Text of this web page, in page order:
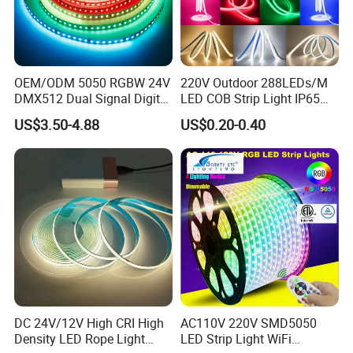
Q6. How to order customLEDlight?
A6: Firstly let us know your requirements or
application.
Secondly We quote according to your requirements
or our suggestions.
Thirdly customer confirms the samples and places
deposit for formal order.
Fourthly We arrange the production.
OEM/ODM 5050 RGBW 24V
DMX512 Dual Signal Digital
Addressable Programmable
Flexible Stage Architectural
Lighting LED Strip Light
US$3.50-4.88
220V Outdoor 288LEDs/M
LED COB Strip Light IP65
Waterproof High Flexible
Safety LED-Light for
Permanent Neon Decoration
Light LED Ribbon Strip Light
US$0.20-0.40
DC 24V/12V High CRI High
Density LED Rope Light
AC110V 220V SMD5050
LED Strip Light WiFi